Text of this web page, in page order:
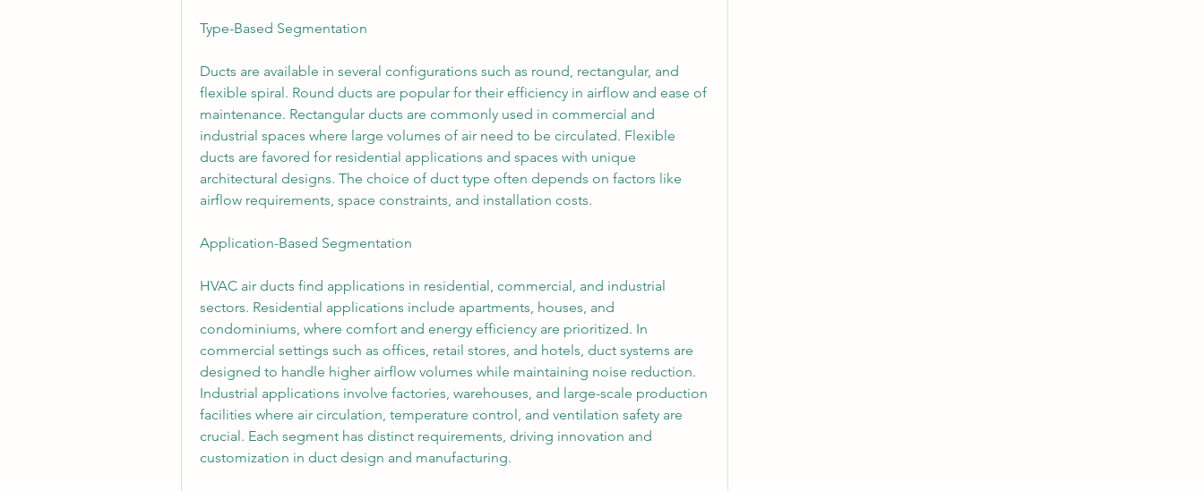
Type-Based Segmentation
Ducts are available in several configurations such as round, rectangular, and
flexible spiral. Round ducts are popular for their efficiency in airflow and ease of
maintenance. Rectangular ducts are commonly used in commercial and
industrial spaces where large volumes of air need to be circulated. Flexible
ducts are favored for residential applications and spaces with unique
architectural designs. The choice of duct type often depends on factors like
airflow requirements, space constraints, and installation costs.
Application-Based Segmentation
HVAC air ducts find applications in residential, commercial, and industrial
sectors. Residential applications include apartments, houses, and
condominiums, where comfort and energy efficiency are prioritized. In
commercial settings such as offices, retail stores, and hotels, duct systems are
designed to handle higher airflow volumes while maintaining noise reduction.
Industrial applications involve factories, warehouses, and large-scale production
facilities where air circulation, temperature control, and ventilation safety are
crucial. Each segment has distinct requirements, driving innovation and
customization in duct design and manufacturing.